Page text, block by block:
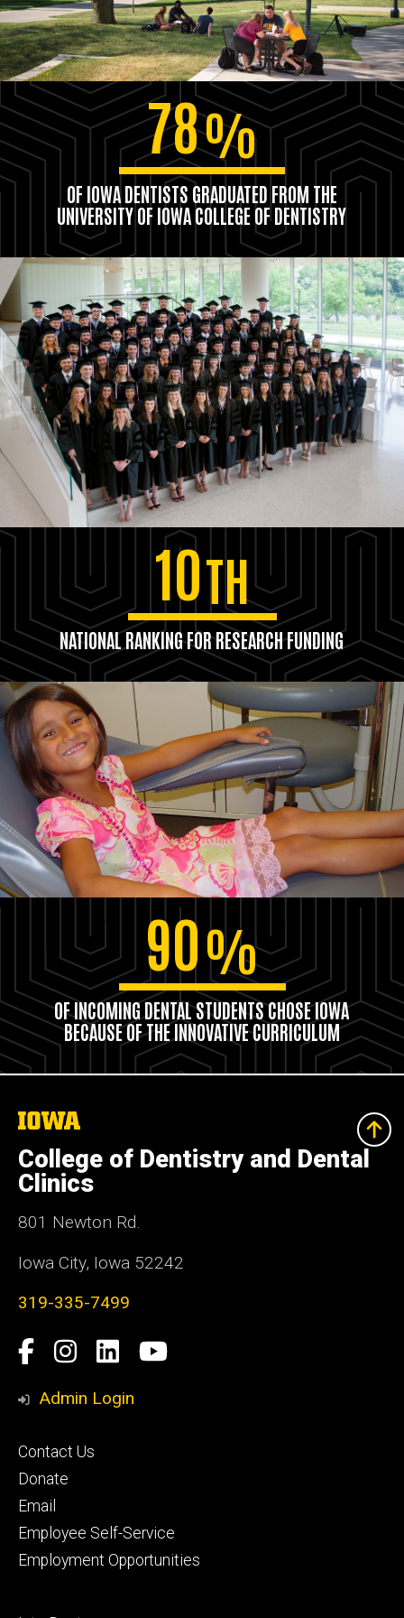
78%
OF IOWA DENTISTS GRADUATED FROM THE
UNIVERSITY OF IOWA COLLEGE OF DENTISTRY
10TH
NATIONAL RANKING FOR RESEARCH FUNDING
90%
OF INCOMING DENTAL STUDENTS CHOSE IOWA
BECAUSE OF THE INNOVATIVE CURRICULUM
The
University
of
Iowa
College of Dentistry and Dental
Clinics
801 Newton Rd.
Iowa City, Iowa 52242
319-335-7499
Social
Media
Facebook
Instagram
LinkedInYouTube
Admin Login
Footer
primary
Contact Us
Donate
Email
Employee Self-Service
Employment Opportunities